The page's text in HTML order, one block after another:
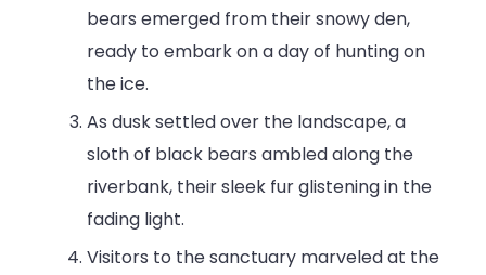
bears emerged from their snowy den,
ready to embark on a day of hunting on
the ice.
As dusk settled over the landscape, a
sloth of black bears ambled along the
riverbank, their sleek fur glistening in the
fading light.
Visitors to the sanctuary marveled at the